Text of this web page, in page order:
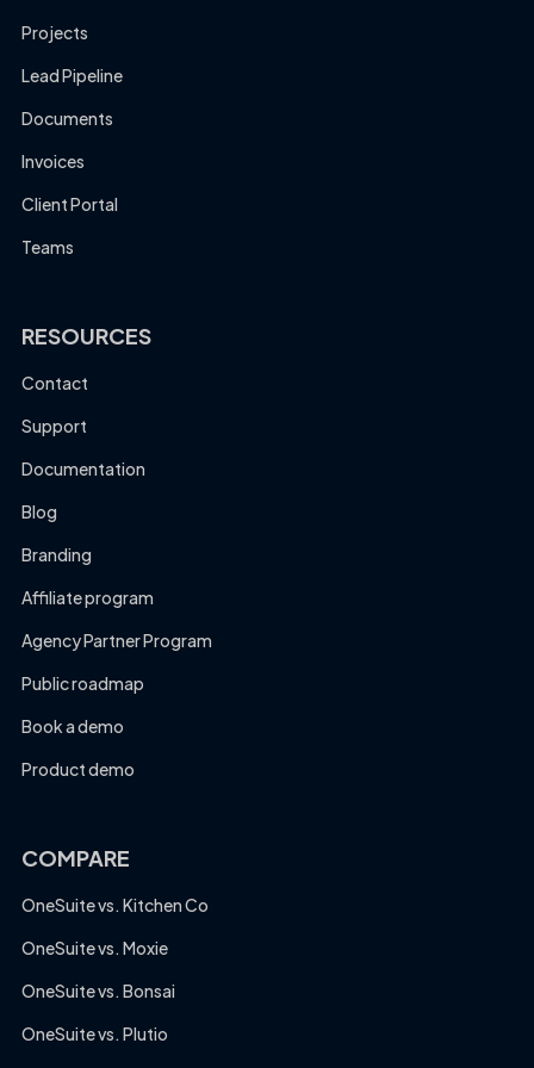
Projects
Lead Pipeline
Documents
Invoices
Client Portal
Teams
RESOURCES
Contact
Support
Documentation
Blog
Branding
Affiliate program
Agency Partner Program
Public roadmap
Book a demo
Product demo
COMPARE
OneSuite vs. Kitchen Co
OneSuite vs. Moxie
OneSuite vs. Bonsai
OneSuite vs. Plutio